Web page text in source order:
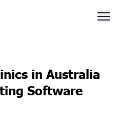
in Australia
Software